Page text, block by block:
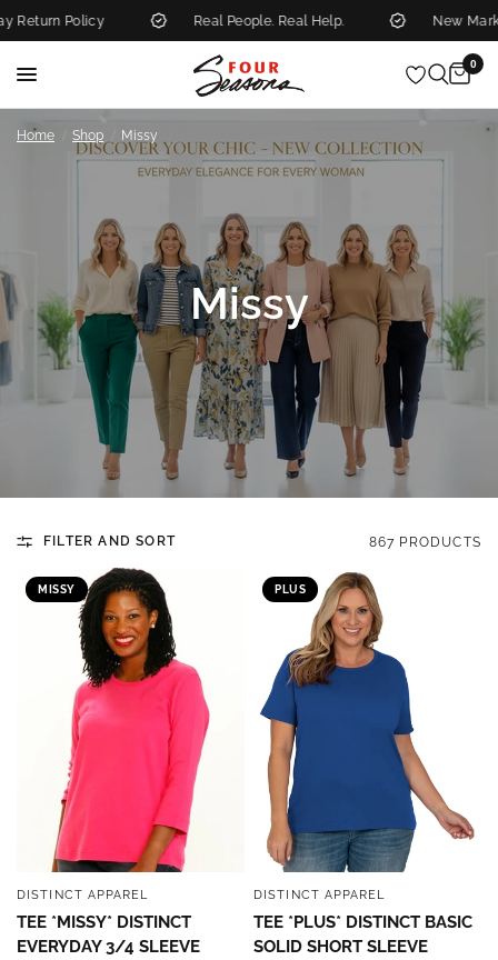
Real People. Real Help. New Markdowns
0
Home Shop Missy
Missy
FILTER AND SORT 867 PRODUCTS
MISSY
QUICK VIEW
DISTINCT APPAREL
TEE *MISSY* DISTINCT
EVERYDAY 3/4 SLEEVE
PLUS
QUICK VIEW
DISTINCT APPAREL
TEE *PLUS* DISTINCT BASIC
SOLID SHORT SLEEVE